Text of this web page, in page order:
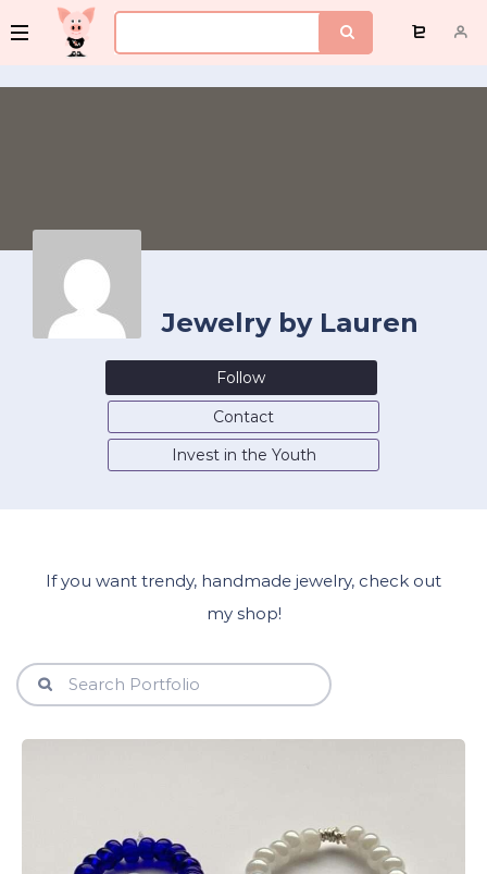
Jewelry by Lauren
Follow
Contact
Invest in the Youth
If you want trendy, handmade jewelry, check out
my shop!